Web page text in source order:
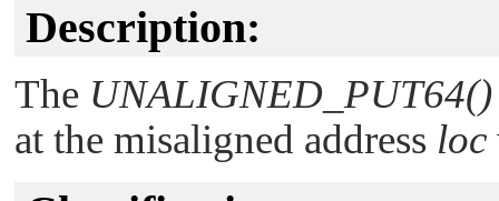
Description:
The UNALIGNED_PUT64()
at the misaligned address loc